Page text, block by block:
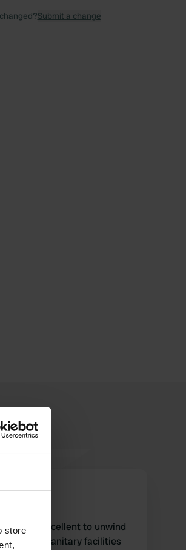
store
Submit a change
is really excellent to unwind
The sanitary facilities